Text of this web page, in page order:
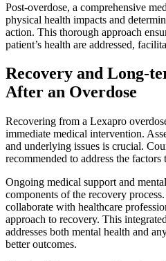
Post-overdose, a comprehensive
physical health impacts and
action. This thorough approach
patient’s health are addressed,
Recovery and Long-
After an Overdose
Recovering from a Lexapro
immediate medical intervention.
and underlying issues is crucial.
recommended to address the
Ongoing medical support and
components of the recovery
collaborate with healthcare
approach to recovery. This
addresses both mental health and
better outcomes.